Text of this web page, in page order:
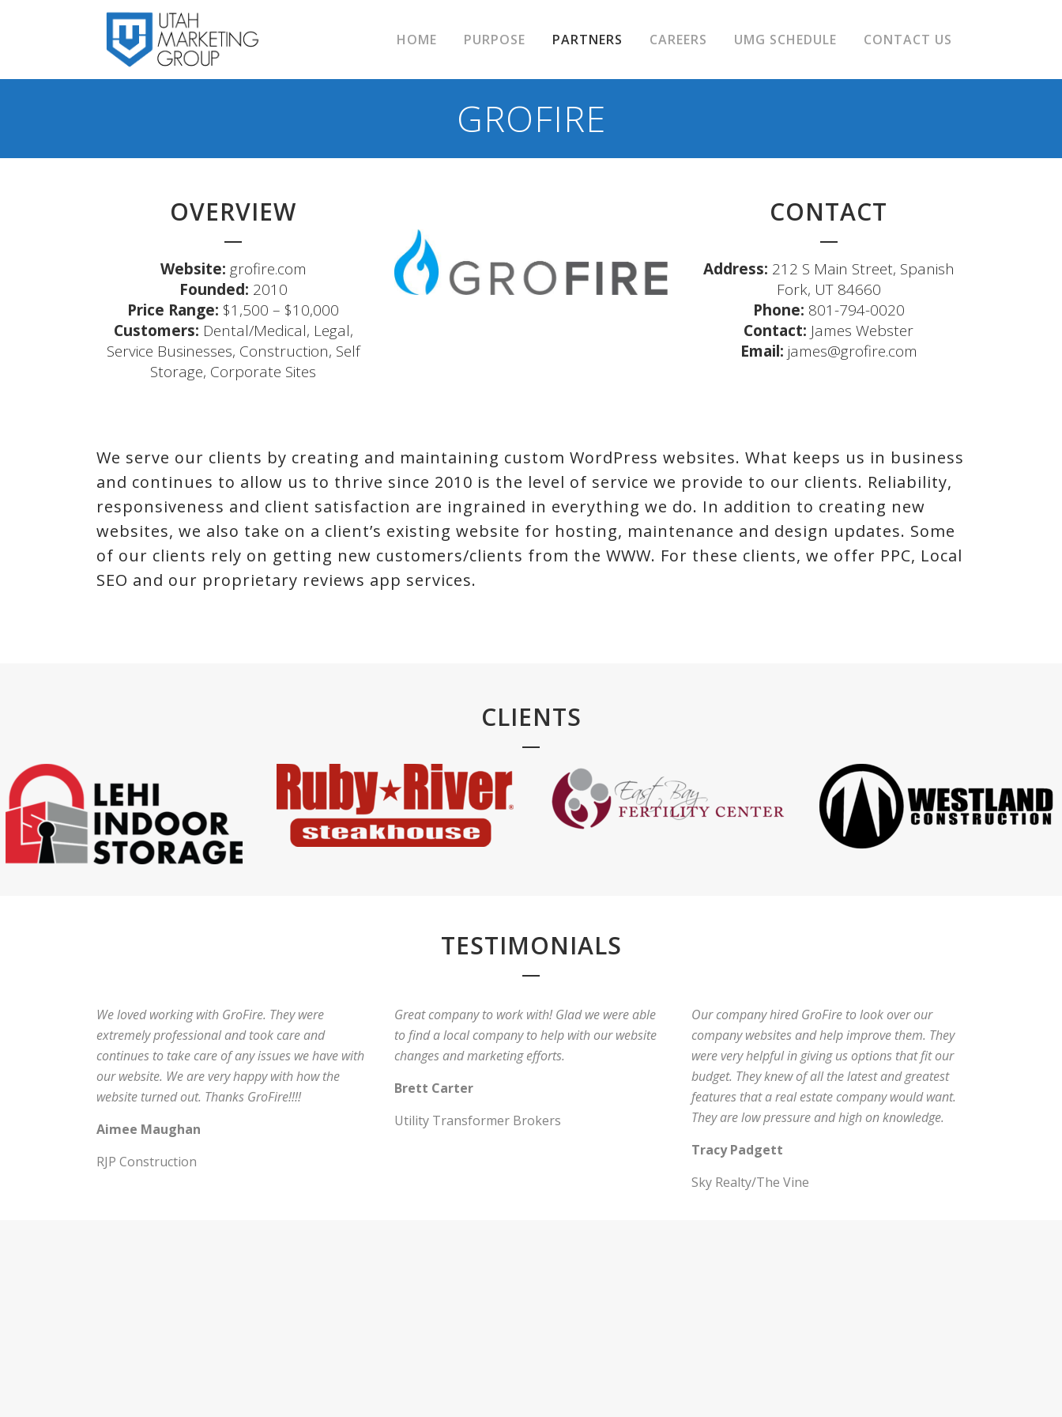
HOME PURPOSE PARTNERS CAREERS UMG SCHEDULE CONTACT US
GROFIRE
OVERVIEW
Website: grofire.com
Founded: 2010
Price Range: $1,500 – $10,000
Customers: Dental/Medical, Legal,
Service Businesses, Construction, Self
Storage, Corporate Sites
CONTACT
Address: 212 S Main Street, Spanish
Fork, UT 84660
Phone: 801-794-0020
Contact: James Webster
Email: james@grofire.com
We serve our clients by creating and maintaining custom WordPress websites. What keeps us in business
and continues to allow us to thrive since 2010 is the level of service we provide to our clients. Reliability,
responsiveness and client satisfaction are ingrained in everything we do. In addition to creating new
websites, we also take on a client’s existing website for hosting, maintenance and design updates. Some
of our clients rely on getting new customers/clients from the WWW. For these clients, we offer PPC, Local
SEO and our proprietary reviews app services.
CLIENTS
TESTIMONIALS
We loved working with GroFire. They were
extremely professional and took care and
continues to take care of any issues we have with
our website. We are very happy with how the
website turned out. Thanks GroFire!!!!
Aimee Maughan
RJP Construction
Great company to work with! Glad we were able
to find a local company to help with our website
changes and marketing efforts.
Brett Carter
Utility Transformer Brokers
Our company hired GroFire to look over our
company websites and help improve them. They
were very helpful in giving us options that fit our
budget. They knew of all the latest and greatest
features that a real estate company would want.
They are low pressure and high on knowledge.
Tracy Padgett
Sky Realty/The Vine